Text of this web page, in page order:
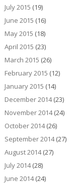
July 2015 (19)
June 2015 (16)
May 2015 (18)
April 2015 (23)
March 2015 (26)
February 2015 (12)
January 2015 (14)
December 2014(23)
November 2014(24)
October 2014(26)
September 2014(27)
August 2014(27)
July 2014(28)
June 2014(24)